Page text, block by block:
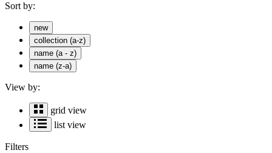
Sort by:
new
collection (a-z)
name (a - z)
name (z-a)
View by:
grid view
list view
Filters